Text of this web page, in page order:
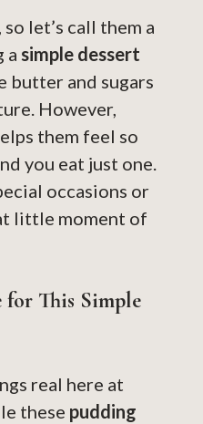
let’s call them a
a simple dessert
butter and sugars
However,
them feel so
you eat just one.
occasions or
little moment of
This Simple
real here at
these pudding